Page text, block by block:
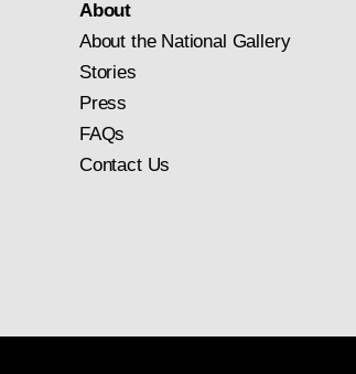
About
About the National Gallery
Stories
Press
FAQs
Contact Us